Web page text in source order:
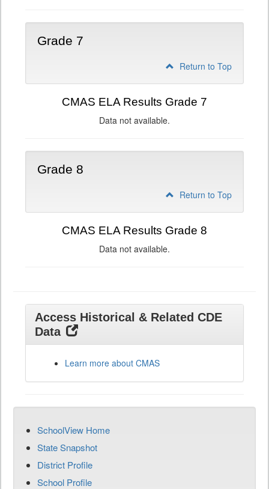
Grade 7
Return to Top
CMAS ELA Results Grade 7
Data not available.
Grade 8
Return to Top
CMAS ELA Results Grade 8
Data not available.
Access Historical & Related CDE
Data
Learn more about CMAS
SchoolView Home
State Snapshot
District Profile
School Profile